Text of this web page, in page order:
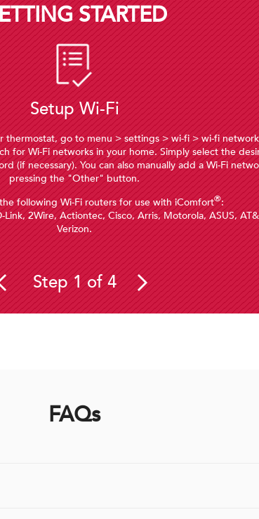
STARTED
Setup Wi-Fi
thermostat, go to menu > settings > wi-fi > wi-fi
for Wi-Fi networks in your home. Simply select the
(if necessary). You can also manually add a Wi-Fi
pressing the "Other" button.
following Wi-Fi routers for use with iComfort®:
2Wire, Actiontec, Cisco, Arris, Motorola, ASUS,
Verizon.
Step 1 of 4
FAQs